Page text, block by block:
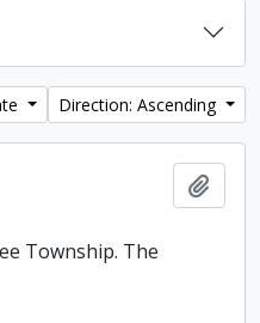
Direction: Ascending
Township. The